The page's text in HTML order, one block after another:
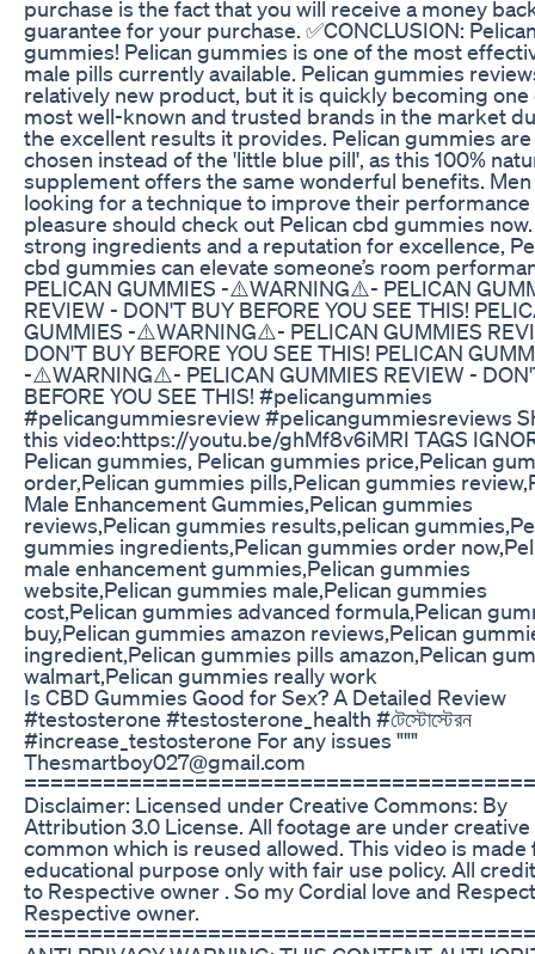
purchase is the fact that you will receive a money
guarantee for your purchase. ✅CONCLUSION:
gummies! Pelican gummies is one of the most
male pills currently available. Pelican gummies
relatively new product, but it is quickly becoming one
most well-known and trusted brands in the market
the excellent results it provides. Pelican gummies are
chosen instead of the 'little blue pill', as this 100%
supplement offers the same wonderful benefits. Men
looking for a technique to improve their performance
pleasure should check out Pelican cbd gummies
strong ingredients and a reputation for excellence,
cbd gummies can elevate someone’s room
PELICAN GUMMIES -⚠️WARNING⚠️- PELICAN
REVIEW - DON'T BUY BEFORE YOU SEE THIS!
GUMMIES -⚠️WARNING⚠️- PELICAN GUMMIES
DON'T BUY BEFORE YOU SEE THIS! PELICAN
-⚠️WARNING⚠️- PELICAN GUMMIES REVIEW -
BEFORE YOU SEE THIS! #pelicangummies
#pelicangummiesreview #pelicangummiesreviews
this video:https://youtu.be/ghMf8v6iMRI TAGS
Pelican gummies, Pelican gummies price,Pelican
order,Pelican gummies pills,Pelican gummies
Male Enhancement Gummies,Pelican gummies
reviews,Pelican gummies results,pelican
gummies ingredients,Pelican gummies order
male enhancement gummies,Pelican gummies
website,Pelican gummies male,Pelican gummies
cost,Pelican gummies advanced formula,Pelican
buy,Pelican gummies amazon reviews,Pelican
ingredient,Pelican gummies pills amazon,Pelican
walmart,Pelican gummies really work
Is CBD Gummies Good for Sex? A Detailed Review
#testosterone #testosterone_health #টেস্টোস্টেরন
#increase_testosterone For any issues """
Thesmartboy027@gmail.com
Disclaimer: Licensed under Creative Commons: By
Attribution 3.0 License. All footage are under creative
common which is reused allowed. This video is made
educational purpose only with fair use policy. All
to Respective owner . So my Cordial love and
Respective owner.